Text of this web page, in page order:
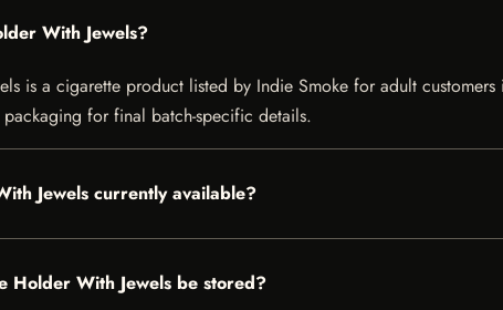
With Jewels?
is a cigarette product listed by Indie Smoke for adult
for final batch-specific details.
Jewels currently available?
Holder With Jewels be stored?